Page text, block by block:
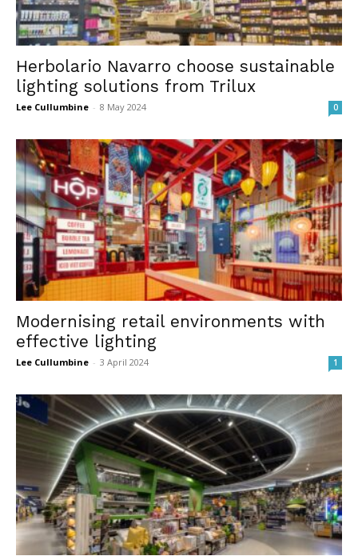
Herbolario Navarro choose sustainable
lighting solutions from Trilux
Lee Cullumbine - 8 May 2024 0
Modernising retail environments with
effective lighting
Lee Cullumbine - 3 April 2024 1